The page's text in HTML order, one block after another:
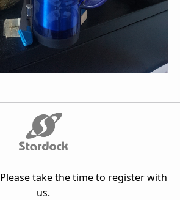
Please take the time to register with
us.